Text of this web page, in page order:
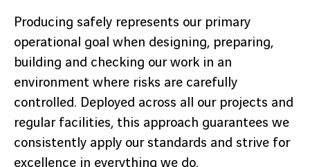
Producing safely represents our primary
operational goal when designing, preparing,
building and checking our work in an
environment where risks are carefully
controlled. Deployed across all our projects and
regular facilities, this approach guarantees we
consistently apply our standards and strive for
excellence in everything we do.